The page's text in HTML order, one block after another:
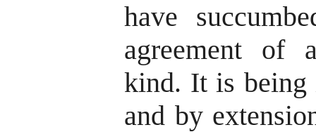
have
agreement of
kind. It is being
and by